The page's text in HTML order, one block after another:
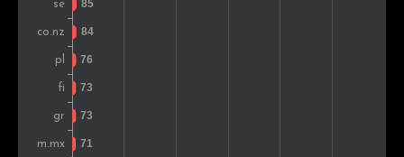
Taiwan
Turkey
Hungary
Russia